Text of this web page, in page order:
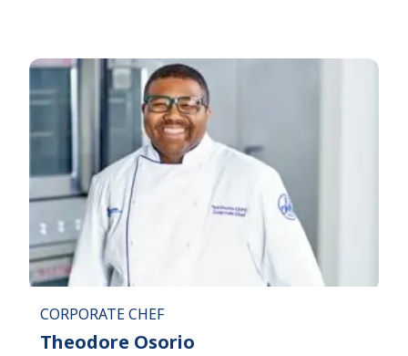
CORPORATE CHEF
Theodore Osorio